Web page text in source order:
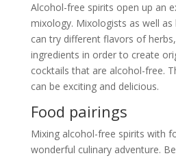
Alcohol-free spirits open up an
mixology. Mixologists as well
can try different flavors of
ingredients in order to create
cocktails that are alcohol-free.
can be exciting and delicious.
Food pairings
Mixing alcohol-free spirits with
wonderful culinary adventure.